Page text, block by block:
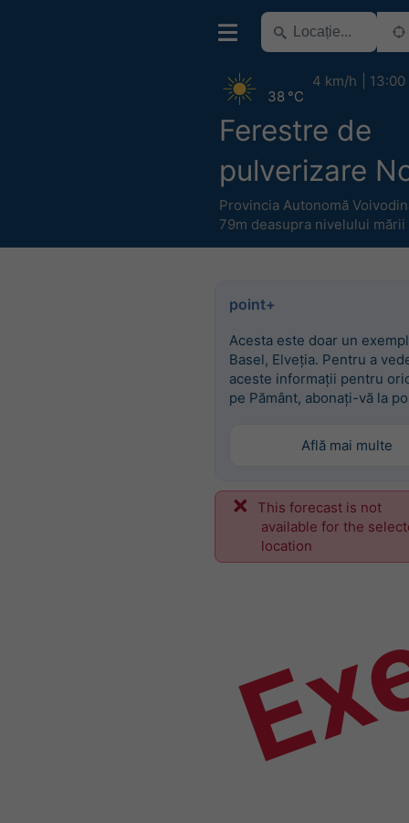
Ferestre de
pulverizare
Provincia Autonomă
79m deasupra nivelului mării
38 °C
4 km/h 13:00
point+
Acesta este doar un
Basel, Elveția. Pentru a
aceste informații pentru
pe Pământ, abonați-vă la
Află mai multe
This forecast is not
available for the
location